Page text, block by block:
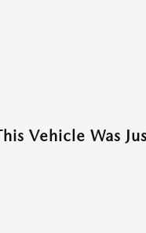
Vehicle Was